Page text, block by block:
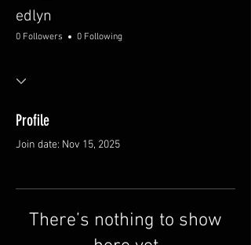
edlyn
0 Followers 0 Following
Profile
Join date: Nov 15, 2025
There’s nothing to show